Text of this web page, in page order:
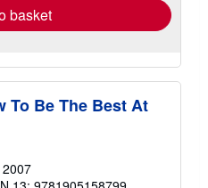
basket
To Be The Best At
2007